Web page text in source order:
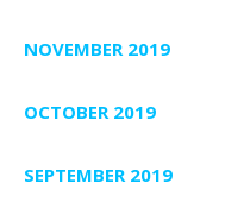
NOVEMBER 2019
OCTOBER 2019
SEPTEMBER 2019